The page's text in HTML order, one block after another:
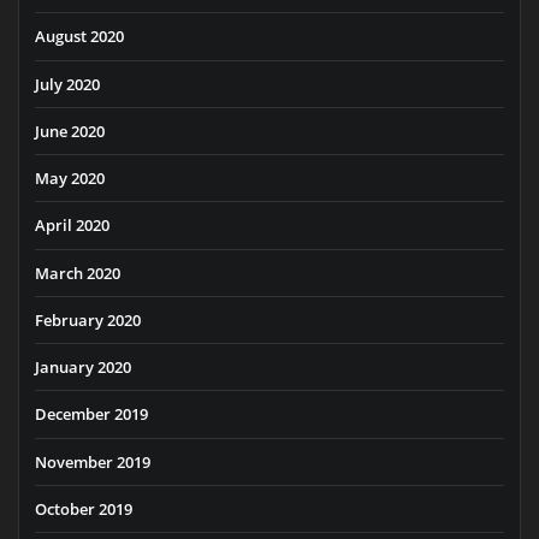
August 2020
July 2020
June 2020
May 2020
April 2020
March 2020
February 2020
January 2020
December 2019
November 2019
October 2019